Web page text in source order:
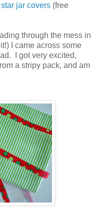
star jar covers (free
through the mess in
I came across some
I got very excited,
a stripy pack, and am